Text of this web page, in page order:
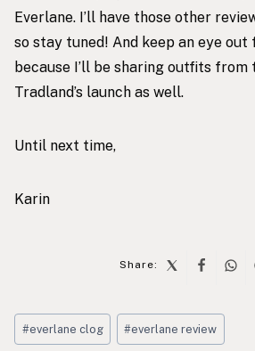
Everlane. I’ll have those other
so stay tuned! And keep an eye out
because I’ll be sharing outfits from
Tradland’s launch as well.
Until next time,
Karin
Share:
Post
Tags:
#everlane clog #everlane review